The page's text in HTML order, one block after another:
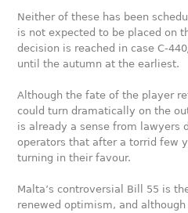
Neither of these has been
is not expected to be placed on
decision is reached in case C-
until the autumn at the earliest.
Although the fate of the player
could turn dramatically on the
is already a sense from lawyers
operators that after a torrid few
turning in their favour.
Malta’s controversial Bill 55 is
renewed optimism, and although